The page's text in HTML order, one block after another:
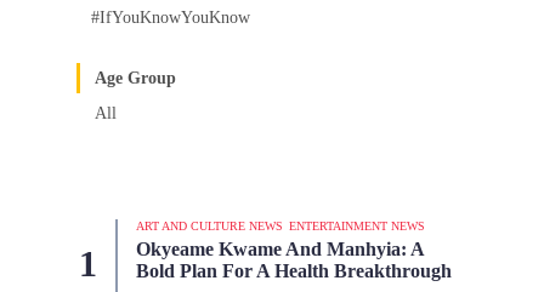
#IfYouKnowYouKnow
Age Group
All
ART AND CULTURE NEWS ENTERTAINMENT NEWS
Okyeame Kwame And Manhyia: A
Bold Plan For A Health Breakthrough